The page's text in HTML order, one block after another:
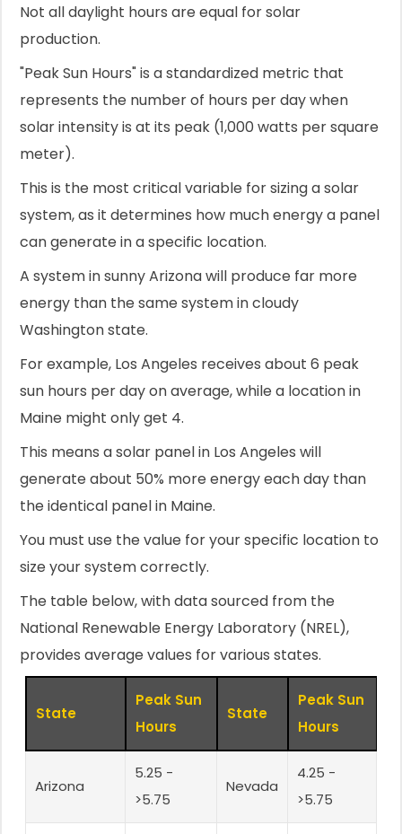
Not all daylight hours are equal for solar
production.
"Peak Sun Hours" is a standardized metric that
represents the number of hours per day when
solar intensity is at its peak (1,000 watts per square
meter).
This is the most critical variable for sizing a solar
system, as it determines how much energy a panel
can generate in a specific location.
A system in sunny Arizona will produce far more
energy than the same system in cloudy
Washington state.
For example, Los Angeles receives about 6 peak
sun hours per day on average, while a location in
Maine might only get 4.
This means a solar panel in Los Angeles will
generate about 50% more energy each day than
the identical panel in Maine.
You must use the value for your specific location to
size your system correctly.
The table below, with data sourced from the
National Renewable Energy Laboratory (NREL),
provides average values for various states.
State
Peak Sun
Hours
State
Peak Sun
Hours
Arizona
5.25 -
>5.75
Nevada
4.25 -
>5.75